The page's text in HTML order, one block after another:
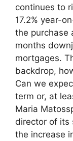
continues to
17.2% year-
the purchase
months
mortgages.
backdrop,
Can we
term or, at
Maria
director of its
the increase